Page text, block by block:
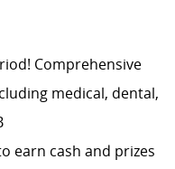
Comprehensive
medical, dental,
earn cash and prizes